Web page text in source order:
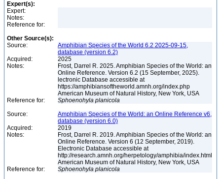
Expert(s):
Expert:
Notes:
Reference for:
Other Source(s):
Source:
Amphibian Species of the World 6.2 2025-09-15,
database (version 6.2)
Acquired:
2025
Notes:
Frost, Darrel R. 2025. Amphibian Species of the World: an
Online Reference. Version 6.2 (15 September, 2025).
lectronic Database accessible at
https://amphibiansoftheworld.amnh.org/index.php
American Museum of Natural History, New York, USA
Reference for:
Sphoenohyla planicola
Source:
Amphibian Species of the World: an Online Reference v6,
database (version 6.0)
Acquired:
2019
Notes:
Frost, Darrel R. 2019. Amphibian Species of the World: an
Online Reference. Version 6 (12 September, 2019).
Electronic Database accessible at
http://research.amnh.org/herpetology/amphibia/index.html
American Museum of Natural History, New York, USA
Reference for:
Sphoenohyla planicola